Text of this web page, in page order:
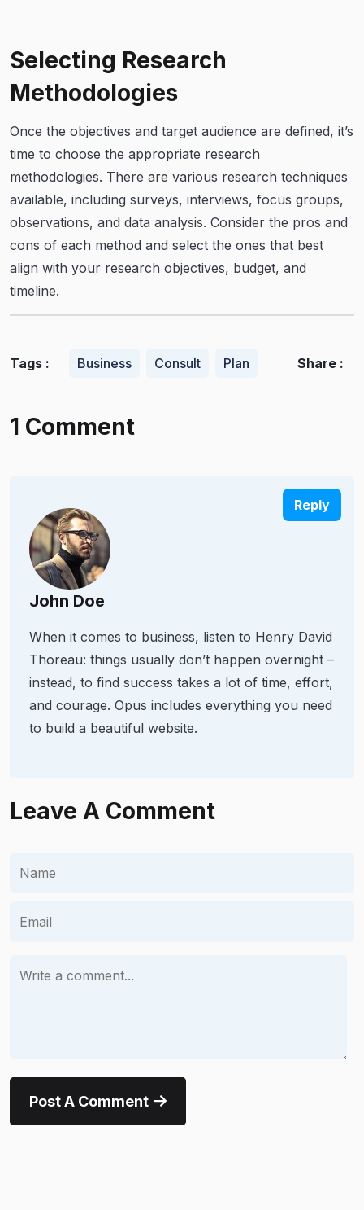
Selecting Research
Methodologies
Once the objectives and target audience are defined, it’s
time to choose the appropriate research
methodologies. There are various research techniques
available, including surveys, interviews, focus groups,
observations, and data analysis. Consider the pros and
cons of each method and select the ones that best
align with your research objectives, budget, and
timeline.
Tags : Business Consult Plan Share :
1 Comment
John Doe
When it comes to business, listen to Henry David
Thoreau: things usually don’t happen overnight –
instead, to find success takes a lot of time, effort,
and courage. Opus includes everything you need
to build a beautiful website.
Reply
Leave A Comment
Post A Comment